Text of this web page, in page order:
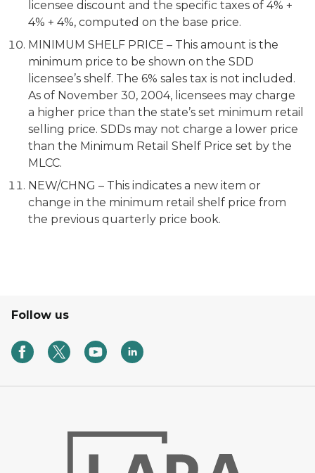
licensee discount and the specific taxes of 4% +
4% + 4%, computed on the base price.
MINIMUM SHELF PRICE – This amount is the
minimum price to be shown on the SDD
licensee’s shelf. The 6% sales tax is not included.
As of November 30, 2004, licensees may charge
a higher price than the state’s set minimum retail
selling price. SDDs may not charge a lower price
than the Minimum Retail Shelf Price set by the
MLCC.
NEW/CHNG – This indicates a new item or
change in the minimum retail shelf price from
the previous quarterly price book.
Follow us